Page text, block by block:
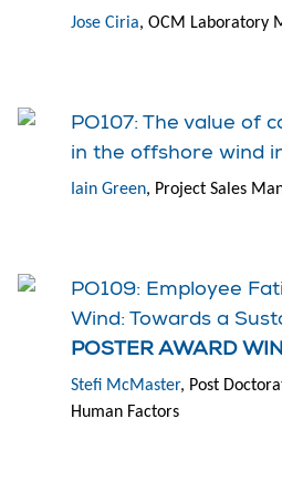
Jose Ciria, OCM Laboratory
PO107: The value of
in the offshore wind
Iain Green, Project Sales
PO109: Employee
Wind: Towards a
POSTER AWARD
Stefi McMaster, Post
Human Factors